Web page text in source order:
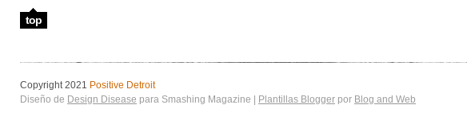
top
Copyright 2021 Positive Detroit
Diseño de Design Disease para Smashing Magazine | Plantillas Blogger por Blog and Web